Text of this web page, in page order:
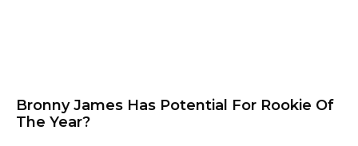
Bronny James Has Potential For Rookie Of
The Year?